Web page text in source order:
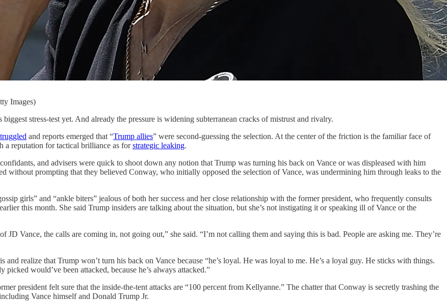
Images)
stress-test yet. And already the pressure is widening subterranean cracks of mistrust and rivalry.
and reports emerged that “Trump allies” were second-guessing the selection. At the center of the friction is the familiar face of
a reputation for tactical brilliance as forstrategic leaking.
and advisers were quick to shoot down any notion that Trump was turning his back on Vance or was displeased with him
without prompting that they believed Conway, who initially opposed the selection of Vance, was undermining him through leaks to the
girls” and “ankle biters” jealous of both her success and her close relationship with the former president, who frequently consults
this month. She said Trump insiders are talking about the situation, but she’s not instigating it or speaking ill of Vance or the
Vance, the calls are coming in, not going out,” she said. “I’m not calling them and saying this is bad. People are asking me. They’re
realize that Trump won’t turn his back on Vance because “he’s loyal. He was loyal to me. He’s a loyal guy. He sticks with things.
would’ve been attacked, because he’s always attacked.”
president felt sure that the inside-the-tent attacks are “100 percent from Kellyanne.” The chatter that Conway is secretly trashing the
Vance himself and Donald Trump Jr.